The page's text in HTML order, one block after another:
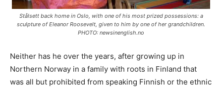
Stålsett back home in Oslo, with one of his most prized possessions: a
sculpture of Eleanor Roosevelt, given to him by one of her grandchildren.
PHOTO: newsinenglish.no
Neither has he over the years, after growing up in
Northern Norway in a family with roots in Finland that
was all but prohibited from speaking Finnish or the ethnic